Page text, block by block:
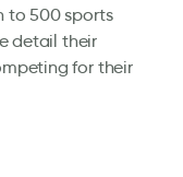
to 500 sports
detail their
for their